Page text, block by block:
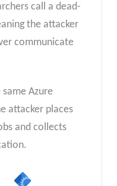
call a dead-
the attacker
communicate
Azure
attacker places
and collects